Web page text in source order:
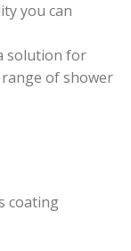
you can
solution for
of shower
coating